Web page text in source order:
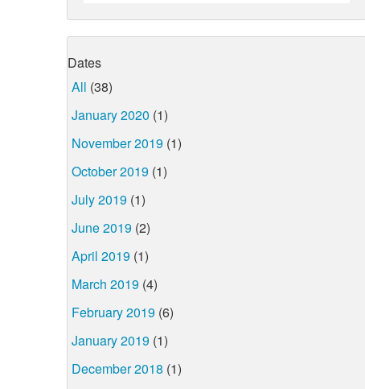
Dates
All (38)
January 2020 (1)
November 2019 (1)
October 2019 (1)
July 2019 (1)
June 2019 (2)
April 2019 (1)
March 2019 (4)
February 2019 (6)
January 2019 (1)
December 2018 (1)